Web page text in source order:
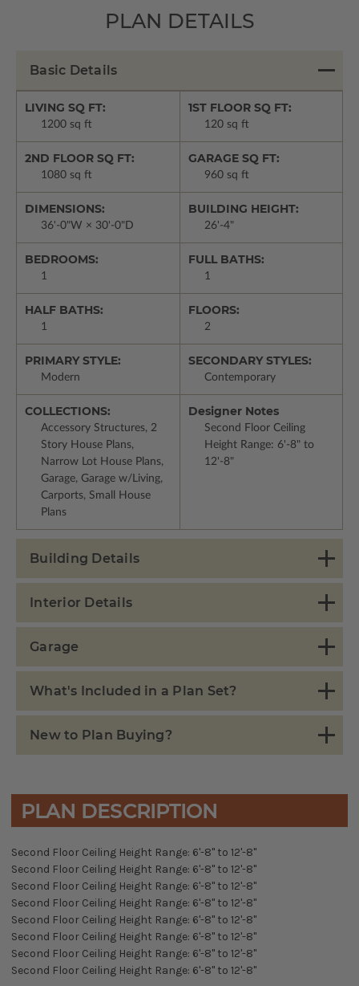
PLAN DETAILS
Basic Details
LIVING SQ FT:
1200 sq ft
1ST FLOOR SQ FT:
120 sq ft
2ND FLOOR SQ FT:
1080 sq ft
GARAGE SQ FT:
960 sq ft
DIMENSIONS:
36'-0"W × 30'-0"D
BUILDING HEIGHT:
26'-4"
BEDROOMS:
1
FULL BATHS:
1
HALF BATHS:
1
FLOORS:
2
PRIMARY STYLE:
Modern
SECONDARY STYLES:
Contemporary
COLLECTIONS:
Accessory Structures, 2
Story House Plans,
Narrow Lot House Plans,
Garage, Garage w/Living,
Carports, Small House
Plans
Designer Notes
Second Floor Ceiling
Height Range: 6'-8" to
12'-8"
Building Details
Interior Details
Garage
What's Included in a Plan Set?
New to Plan Buying?
PLAN DESCRIPTION
Second Floor Ceiling Height Range: 6'-8" to 12'-8"
Second Floor Ceiling Height Range: 6'-8" to 12'-8"
Second Floor Ceiling Height Range: 6'-8" to 12'-8"
Second Floor Ceiling Height Range: 6'-8" to 12'-8"
Second Floor Ceiling Height Range: 6'-8" to 12'-8"
Second Floor Ceiling Height Range: 6'-8" to 12'-8"
Second Floor Ceiling Height Range: 6'-8" to 12'-8"
Second Floor Ceiling Height Range: 6'-8" to 12'-8"